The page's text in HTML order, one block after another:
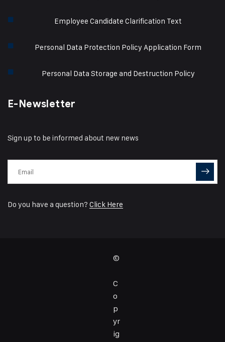
Employee Candidate Clarification Text
Personal Data Protection Policy Application Form
Personal Data Storage and Destruction Policy
E-Newsletter
Sign up to be informed about new news
Do you have a question? Click Here
©
C
o
p
yr
ig